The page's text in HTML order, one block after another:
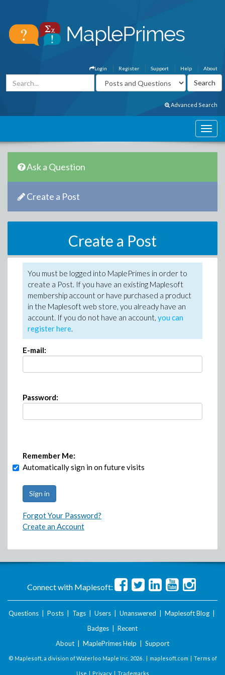
About
Help
Support
Register
Login
Advanced Search
Ask a Question
Create a Post
Create a Post
You must be logged into MaplePrimes in order to
create a Post. If you have an existing Maplesoft
membership account or have purchased a product
in the Maplesoft web store, you already have an
account. If you do not have an account, you can
register here.
E-mail:
Password:
Remember Me:
Automatically sign in on future visits
Forgot Your Password?
Create an Account
Connect with Maplesoft:
Questions Posts Tags Users Unanswered Maplesoft Blog
Badges
Recent
About
MaplePrimes Help Support
© Maplesoft, a division of Waterloo Maple Inc. 2026 . | maplesoft.com | Terms of
Use | Privacy| Trademarks